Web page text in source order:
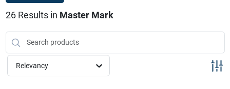
Fill Your Propane Tank
Job Listings
26Results in Master Mark
Relevancy